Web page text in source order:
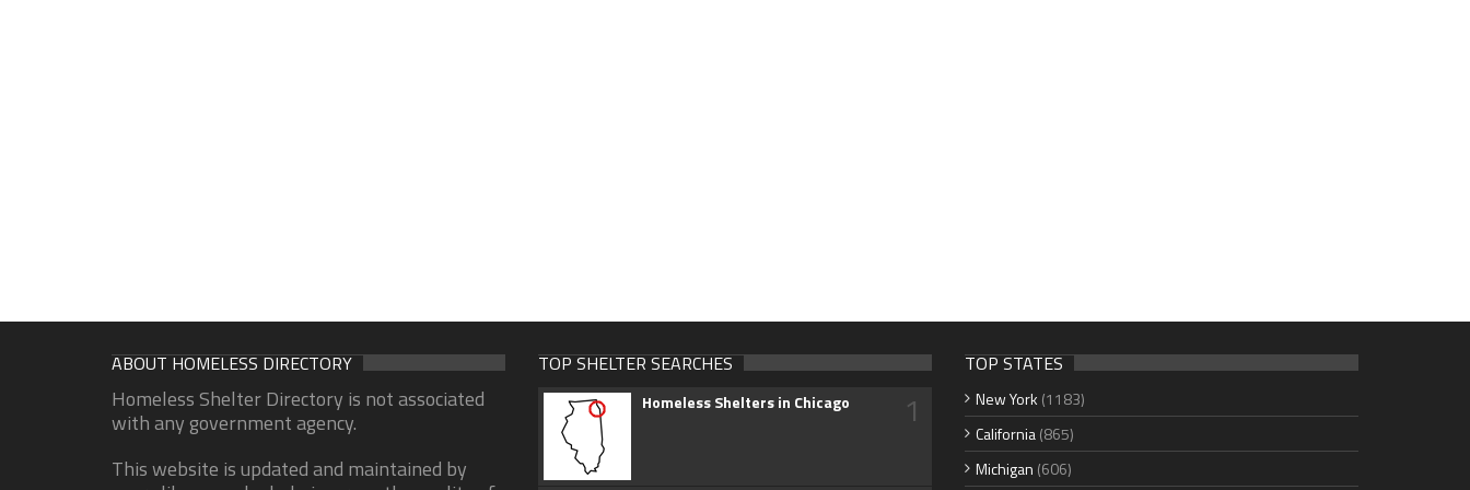
ABOUT HOMELESS DIRECTORY
Homeless Shelter Directory is not associated
with any government agency.
This website is updated and maintained by
TOP SHELTER SEARCHES
Homeless Shelters in Chicago 1
TOP STATES
New York (1183)
California(865)
Michigan (606)